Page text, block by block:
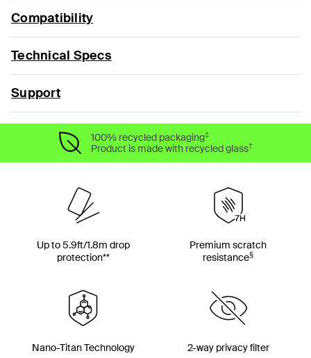
Compatibility
Technical Specs
Support
100% recycled packaging‡
Product is made with recycled glass†
Up to 5.9ft/1.8m drop
protection**
Premium scratch
resistance§
Nano-Titan Technology 2-way privacy filter